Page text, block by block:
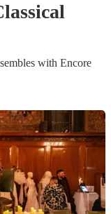
swith Encore